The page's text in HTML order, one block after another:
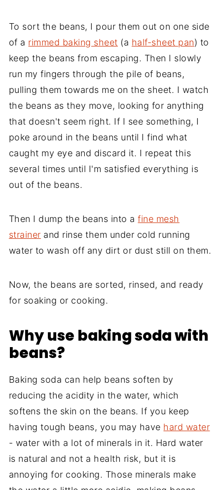
To sort the beans, I pour them out on one side
of a rimmed baking sheet (a half-sheet pan) to
keep the beans from escaping. Then I slowly
run my fingers through the pile of beans,
pulling them towards me on the sheet. I watch
the beans as they move, looking for anything
that doesn't seem right. If I see something, I
poke around in the beans until I find what
caught my eye and discard it. I repeat this
several times until I'm satisfied everything is
out of the beans.
Then I dump the beans into afine mesh
strainer and rinse them under cold running
water to wash off any dirt or dust still on them.
Now, the beans are sorted, rinsed, and ready
for soaking or cooking.
Why use baking soda with
beans?
Baking soda can help beans soften by
reducing the acidity in the water, which
softens the skin on the beans. If you keep
having tough beans, you may have hard water
- water with a lot of minerals in it. Hard water
is natural and not a health risk, but it is
annoying for cooking. Those minerals make